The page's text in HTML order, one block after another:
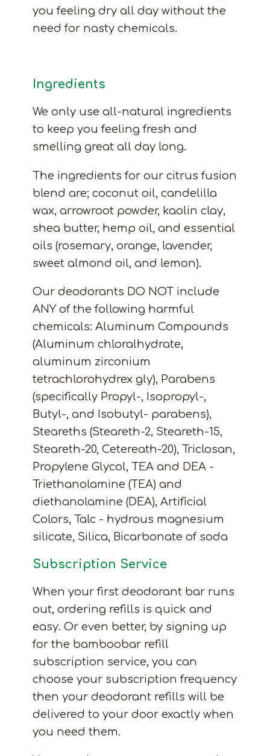
you feeling dry all day without the
need for nasty chemicals.
Ingredients
We only use all-natural ingredients
to keep you feeling fresh and
smelling great all day long.
The ingredients for our citrus fusion
blend are; coconut oil, candelilla
wax, arrowroot powder, kaolin clay,
shea butter, hemp oil, and essential
oils (rosemary, orange, lavender,
sweet almond oil, and lemon).
Our deodorants DO NOT include
ANY of the following harmful
chemicals: Aluminum Compounds
(Aluminum chloralhydrate,
aluminum zirconium
tetrachlorohydrex gly), Parabens
(specifically Propyl-, Isopropyl-,
Butyl-, and Isobutyl- parabens),
Steareths (Steareth-2, Steareth-15,
Steareth-20, Cetereath-20), Triclosan,
Propylene Glycol, TEA and DEA -
Triethanolamine (TEA) and
diethanolamine (DEA), Artificial
Colors, Talc - hydrous magnesium
silicate, Silica, Bicarbonate of soda
Subscription Service
When your first deodorant bar runs
out, ordering refills is quick and
easy. Or even better, by signing up
for the bamboobar refill
subscription service, you can
choose your subscription frequency
then your deodorant refills will be
delivered to your door exactly when
you need them.